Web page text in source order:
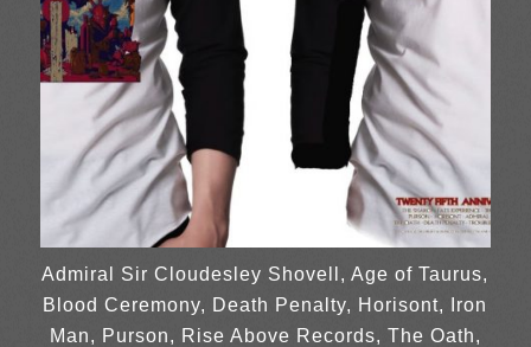
Admiral Sir Cloudesley Shovell, Age of Taurus,
Blood Ceremony, Death Penalty, Horisont, Iron
Man, Purson, Rise Above Records, The Oath,